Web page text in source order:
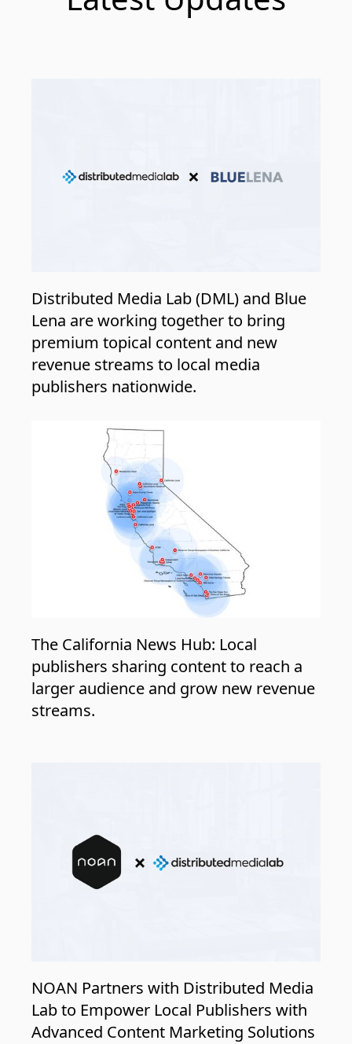
Distributed Media Lab (DML) and Blue
Lena are working together to bring
premium topical content and new
revenue streams to local media
publishers nationwide.
The California News Hub: Local
publishers sharing content to reach a
larger audience and grow new revenue
streams.
NOAN Partners with Distributed Media
Lab to Empower Local Publishers with
Advanced Content Marketing Solutions